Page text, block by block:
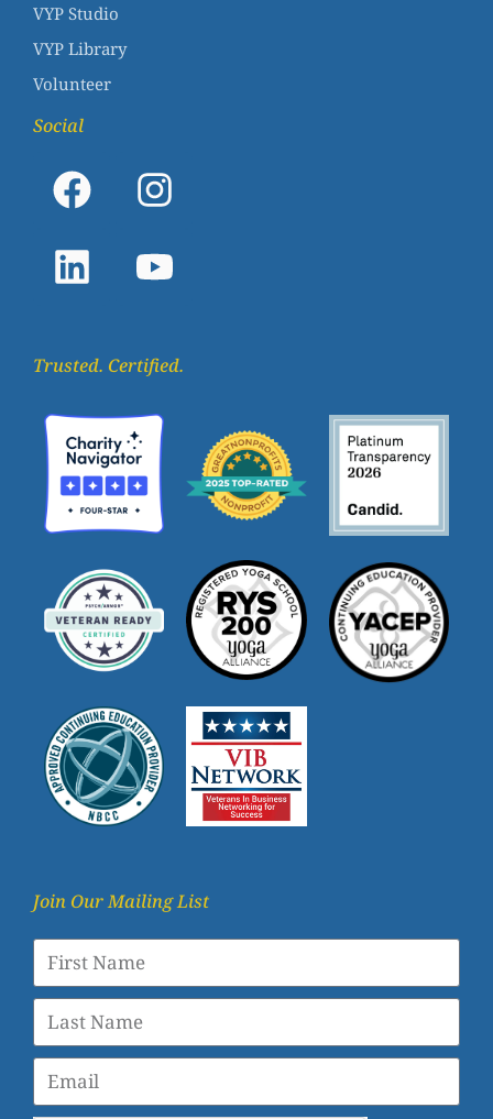
VYP Studio
VYP Library
Volunteer
Social
Trusted. Certified.
Join Our Mailing List